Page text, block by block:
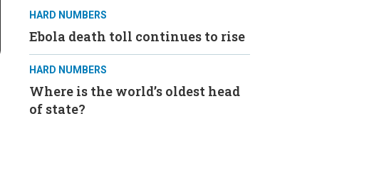
HARD NUMBERS
Ebola death toll continues to rise
HARD NUMBERS
Where is the world’s oldest head
of state?